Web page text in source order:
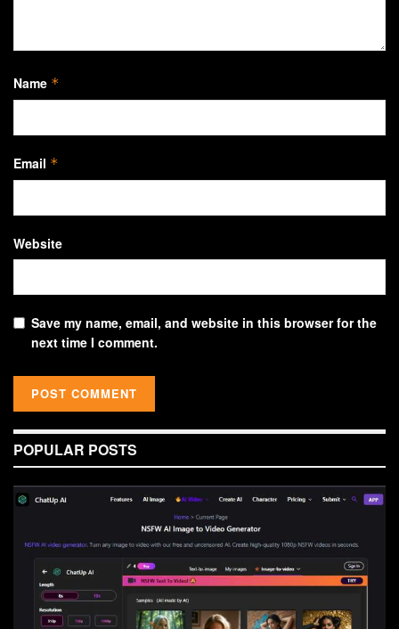
Name *
Email *
Website
Save my name, email, and website in this browser for the
next time I comment.
POPULAR POSTS